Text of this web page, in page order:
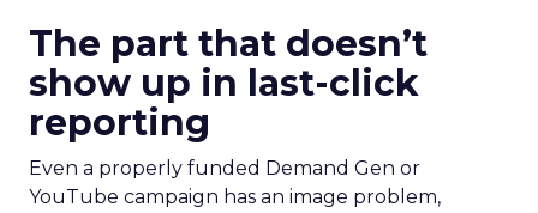
The part that doesn’t
show up in last-click
reporting
Even a properly funded Demand Gen or
YouTube campaign has an image problem,